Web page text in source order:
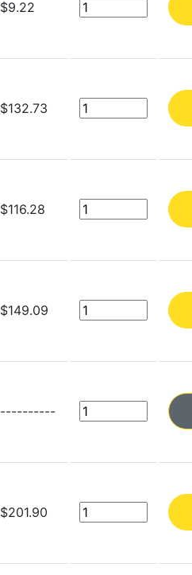
$9.22
$132.73
$116.28
$149.09
----------
$201.90